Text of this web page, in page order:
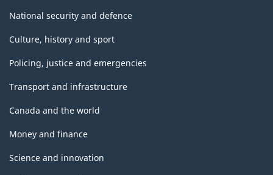
National security and defence
Culture, history and sport
Policing, justice and emergencies
Transport and infrastructure
Canada and the world
Money and finance
Science and innovation